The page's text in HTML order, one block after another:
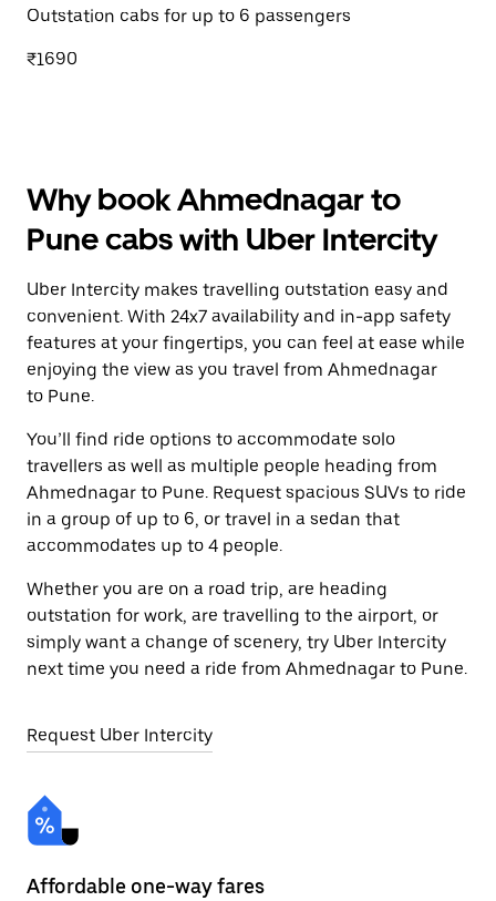
Outstation cabs for up to 6 passengers
₹1690
Why book Ahmednagar to
Pune cabs with Uber Intercity
Uber Intercity makes travelling outstation easy and
convenient. With 24x7 availability and in-app safety
features at your fingertips, you can feel at ease while
enjoying the view as you travel from Ahmednagar
to Pune.
You’ll find ride options to accommodate solo
travellers as well as multiple people heading from
Ahmednagar to Pune. Request spacious SUVs to ride
in a group of up to 6, or travel in a sedan that
accommodates up to 4 people.
Whether you are on a road trip, are heading
outstation for work, are travelling to the airport, or
simply want a change of scenery, try Uber Intercity
next time you need a ride from Ahmednagar to Pune.
Request Uber Intercity
Affordable one-way fares